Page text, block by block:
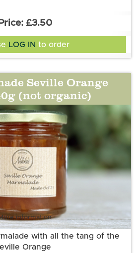
£3.50
LOG IN to order
Seville Orange
(not organic)
information
with all the tang of the
Orange